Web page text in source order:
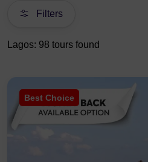
Filters
Lagos: 98 tours found
Best Choice